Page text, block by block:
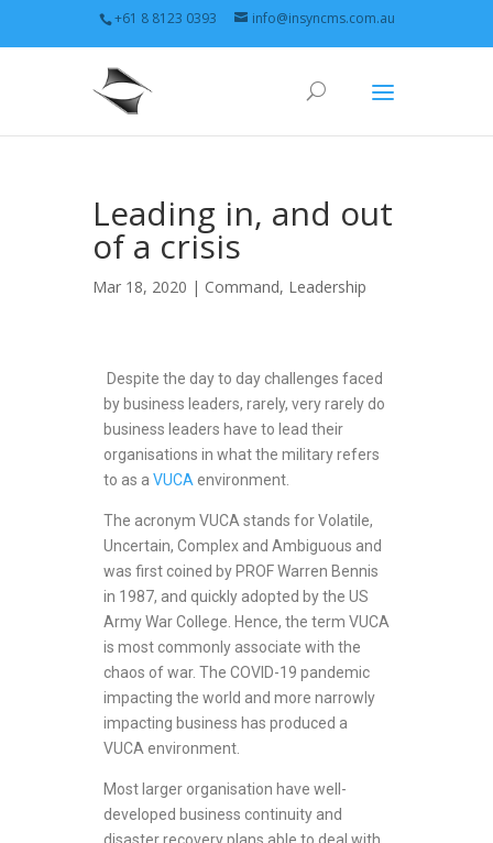
+61 8 8123 0393 info@insyncms.com.au
Leading in, and out
of a crisis
Mar 18, 2020 | Command, Leadership
Despite the day to day challenges faced
by business leaders, rarely, very rarely do
business leaders have to lead their
organisations in what the military refers
to as a VUCA environment.
The acronym VUCA stands for Volatile,
Uncertain, Complex and Ambiguous and
was first coined by PROF Warren Bennis
in 1987, and quickly adopted by the US
Army War College. Hence, the term VUCA
is most commonly associate with the
chaos of war. The COVID-19 pandemic
impacting the world and more narrowly
impacting business has produced a
VUCA environment.
Most larger organisation have well-
developed business continuity and